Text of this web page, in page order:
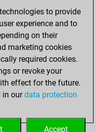
1
Play
+1
to provide
experience and to
on their
marketing cookies
required cookies.
or revoke your
effect for the future.
in ourdata protection
Accept